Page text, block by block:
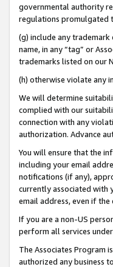
governmental authority
regulations promulgated
(g) include any
name, in any “tag” or
trademarks listed on our
(h) otherwise violate any
We will determine
complied with our
connection with any
authorization. Advance
You will ensure that the
including your email
notifications (if any),
currently associated with
email address, even if
If you are a non-US
perform all services
The Associates Program
authorized any business